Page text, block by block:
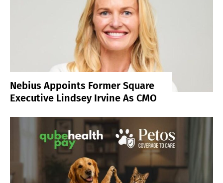
Nebius Appoints Former Square
Executive Lindsey Irvine As CMO